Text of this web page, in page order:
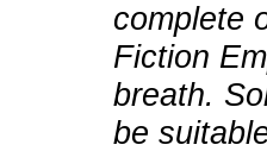
complete
Fiction
breath.
be